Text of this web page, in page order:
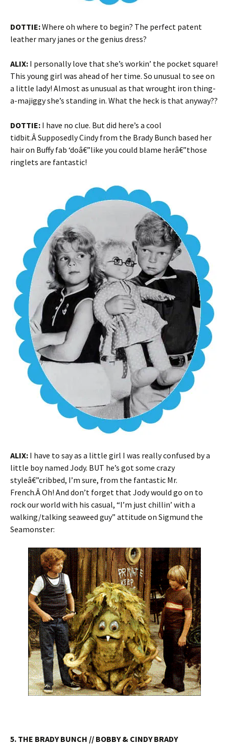
DOTTIE:Where oh where to begin? The perfect patent
leather mary janes or the genius dress?
ALIX: I personally love that she’s workin’ the pocket square!
This young girl was ahead of her time. So unusual to see on
a little lady! Almost as unusual as that wrought iron thing-
a-majiggy she’s standing in. What the heck is that anyway??
DOTTIE: I have no clue. But did here’s a cool
tidbit.Â Supposedly Cindy from the Brady Bunch based her
hair on Buffy fab ‘doâ€”like you could blame herâ€”those
ringlets are fantastic!
ALIX: I have to say as a little girl I was really confused by a
little boy named Jody. BUT he’s got some crazy
styleâ€”cribbed, I’m sure, from the fantastic Mr.
French.Â Oh! And don’t forget that Jody would go on to
rock our world with his casual, “I’m just chillin’ with a
walking/talking seaweed guy” attitude on Sigmund the
Seamonster:
5. THE BRADY BUNCH // BOBBY & CINDY BRADY